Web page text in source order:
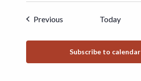
Previous Today
Subscribe to calendar